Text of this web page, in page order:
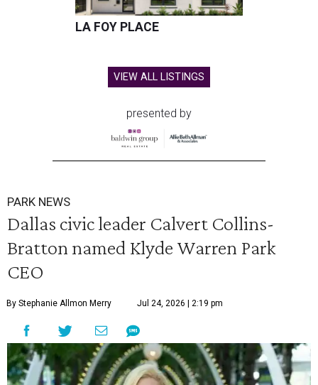
LA FOY PLACE
VIEW ALL LISTINGS
presented by
PARK NEWS
Dallas civic leader Calvert Collins-
Bratton named Klyde Warren Park
CEO
By Stephanie Allmon Merry Jul 24, 2026 | 2:19 pm